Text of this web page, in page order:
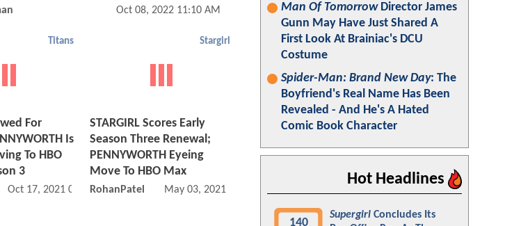
Oct 08, 2022 11:10 AM
Titans
For
Is
To HBO
3
Oct 17, 2021 07:10 AM
Stargirl
STARGIRL Scores Early
Season Three Renewal;
PENNYWORTH Eyeing
Move To HBO Max
RohanPatel May 03, 2021 01:05 PM
Man Of TomorrowDirector James
Gunn May Have Just Shared A
First Look At Brainiac's DCU
Costume
Spider-Man: Brand New Day: The
Boyfriend's Real Name Has Been
Revealed - And He's A Hated
Comic Book Character
Hot Headlines
140
Supergirl Concludes Its